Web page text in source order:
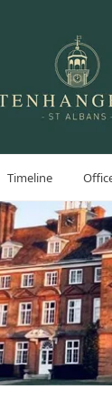
Timeline